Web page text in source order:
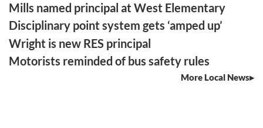
Mills named principal at West Elementary
Disciplinary point system gets ‘amped up’
Wright is new RES principal
Motorists reminded of bus safety rules
More Local News